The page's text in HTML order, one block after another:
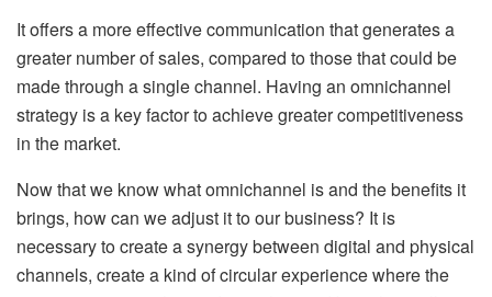
It offers a more effective communication that generates a
greater number of sales, compared to those that could be
made through a single channel. Having an omnichannel
strategy is a key factor to achieve greater competitiveness
in the market.
Now that we know what omnichannel is and the benefits it
brings, how can we adjust it to our business? It is
necessary to create a synergy between digital and physical
channels, create a kind of circular experience where the